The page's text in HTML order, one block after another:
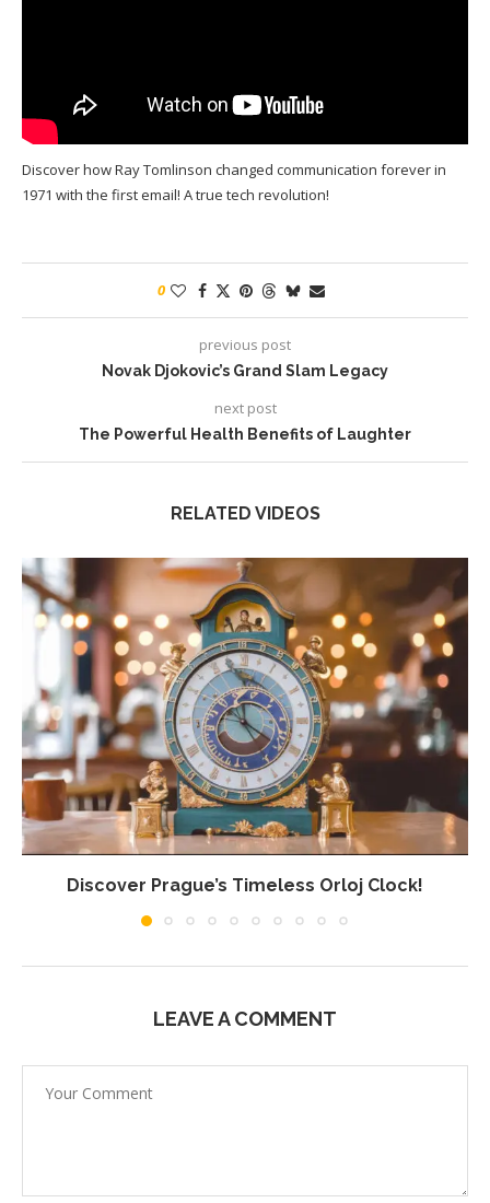
Discover how Ray Tomlinson changed communication forever in
1971 with the first email! A true tech revolution!
0
previous post
Novak Djokovic’s Grand Slam Legacy
next post
The Powerful Health Benefits of Laughter
RELATED VIDEOS
Discover Prague’s Timeless Orloj Clock!
LEAVE A COMMENT